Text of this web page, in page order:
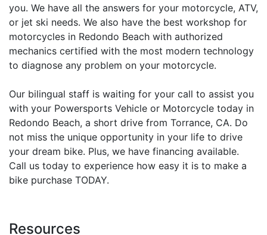
you. We have all the answers for your motorcycle, ATV,
or jet ski needs. We also have the best workshop for
motorcycles in Redondo Beach with authorized
mechanics certified with the most modern technology
to diagnose any problem on your motorcycle.
Our bilingual staff is waiting for your call to assist you
with your Powersports Vehicle or Motorcycle today in
Redondo Beach, a short drive from Torrance, CA. Do
not miss the unique opportunity in your life to drive
your dream bike. Plus, we have financing available.
Call us today to experience how easy it is to make a
bike purchase TODAY.
Resources